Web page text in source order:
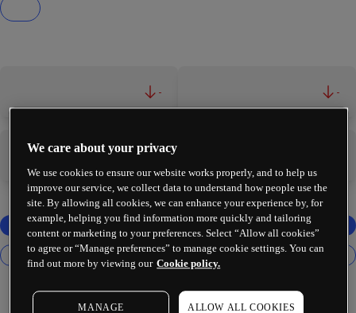
- -
We care about your privacy
We use cookies to ensure our website works properly, and to help us
improve our service, we collect data to understand how people use the
site. By allowing all cookies, we can enhance your experience by, for
example, helping you find information more quickly and tailoring
content or marketing to your preferences. Select “Allow all cookies”
to agree or “Manage preferences” to manage cookie settings. You can
find out more by viewing our Cookie policy.
MANAGE
ALLOW ALL COOKIES